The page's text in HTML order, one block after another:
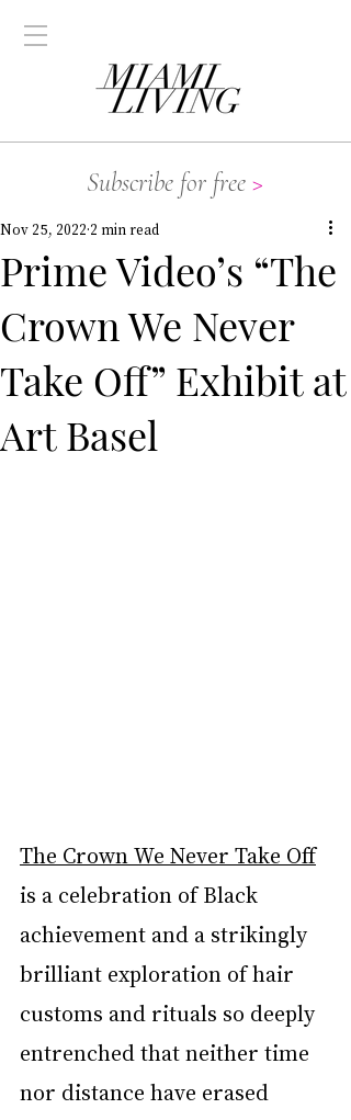
Subscribe for free >
Prime Video’s “The
Crown We Never
Take Off” Exhibit at
Art Basel
Nov 25, 2022 2 min read
The Crown We Never Take Off
is a celebration of Black
achievement and a strikingly
brilliant exploration of hair
customs and rituals so deeply
entrenched that neither time
nor distance have erased